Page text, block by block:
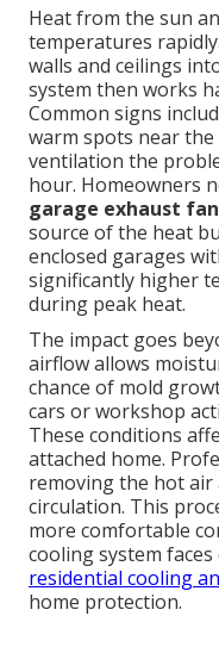
Heat from the sun
temperatures
walls and ceilings
system then works
Common signs
warm spots near
ventilation the
hour. Homeowners
garage exhaust
source of the heat
enclosed garages
significantly higher
during peak heat.
The impact goes
airflow allows
chance of mold
cars or workshop
These conditions
attached home.
removing the hot
circulation. This
more comfortable
cooling system
residential cooling
home protection.